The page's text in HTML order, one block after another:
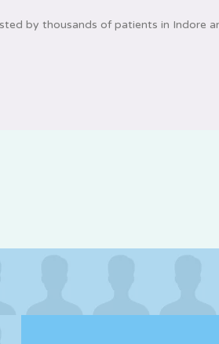
by thousands of patients in Indore